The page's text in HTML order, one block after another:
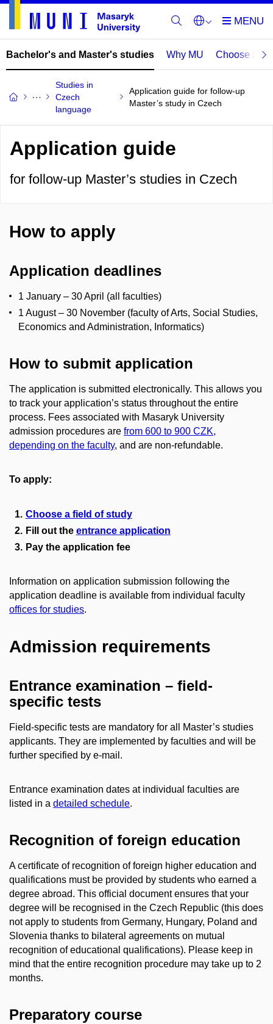
Bachelor's and Master's studies Why MU Choose a
Studies in
Czech
language
Application guide for follow-up
Master’s study in Czech
Application guide
for follow-up Master’s studies in Czech
How to apply
Application deadlines
1 January – 30 April (all faculties)
1 August – 30 November (faculty of Arts, Social Studies,
Economics and Administration, Informatics)
How to submit application
The application is submitted electronically. This allows you
to track your application’s status throughout the entire
process. Fees associated with Masaryk University
admission procedures are from 600 to 900 CZK,
depending on the faculty, and are non-refundable.
To apply:
Choose a field of study
Fill out the entrance application
Pay the application fee
Information on application submission following the
application deadline is available from individual faculty
offices for studies.
Admission requirements
Entrance examination – field-
specific tests
Field-specific tests are mandatory for all Master’s studies
applicants. They are implemented by faculties and will be
further specified by e-mail.
Entrance examination dates at individual faculties are
listed in a detailed schedule.
Recognition of foreign education
A certificate of recognition of foreign higher education and
qualifications must be provided by students who earned a
degree abroad. This official document ensures that your
degree will be recognised in the Czech Republic (this does
not apply to students from Germany, Hungary, Poland and
Slovenia thanks to bilateral agreements on mutual
recognition of educational qualifications). Please keep in
mind that the entire recognition procedure may take up to 2
months.
Preparatory course